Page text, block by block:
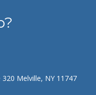
Melville, NY 11747